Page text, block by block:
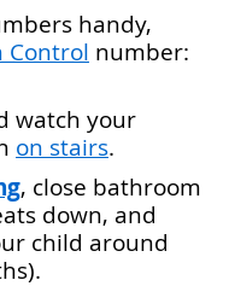
handy,
Control number:
watch your
on stairs.
, close bathroom
down, and
child around